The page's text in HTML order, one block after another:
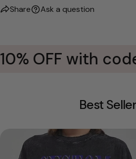
Share Ask a question
OFF with
Best